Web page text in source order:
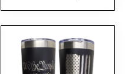
SEALS
SEALS